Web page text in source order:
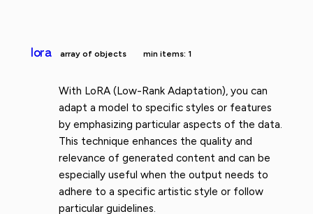
lora array of objects min items: 1
With LoRA (Low-Rank Adaptation), you can
adapt a model to specific styles or features
by emphasizing particular aspects of the data.
This technique enhances the quality and
relevance of generated content and can be
especially useful when the output needs to
adhere to a specific artistic style or follow
particular guidelines.